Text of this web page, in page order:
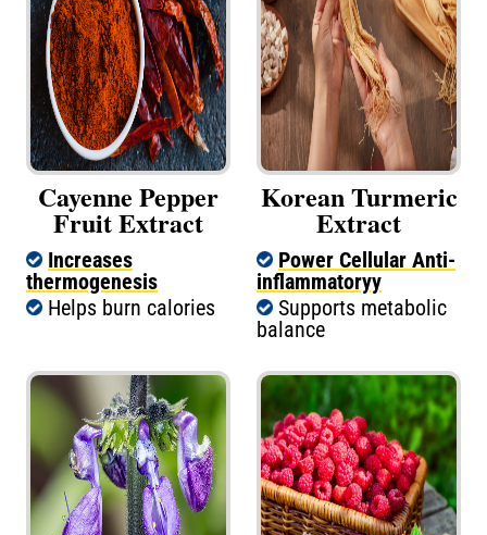
Cayenne Pepper
Fruit Extract
Increases
thermogenesis
Helps burn calories
Korean Turmeric
Extract
Power Cellular Anti-
inflammatoryy
Supports metabolic
balance